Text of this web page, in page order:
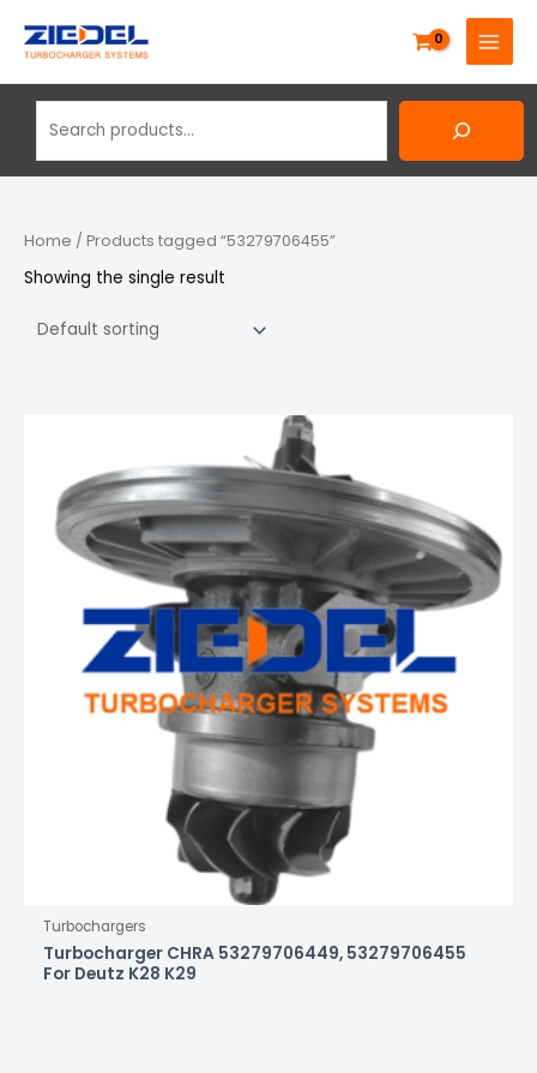
MAIN
MENU
Home / Products tagged “53279706455”
Showing the single result
Turbochargers
Turbocharger CHRA 53279706449, 53279706455
For Deutz K28 K29